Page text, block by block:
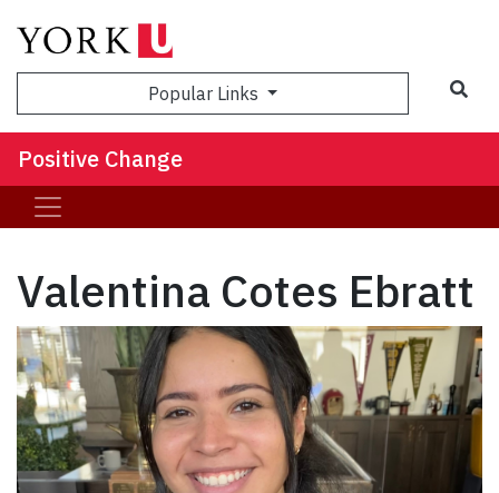
Popular Links
Positive Change
Valentina Cotes Ebratt